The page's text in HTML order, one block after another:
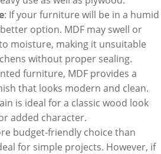
: If your furniture will be in a humid
option. MDF may swell or
moisture, making it unsuitable
without proper sealing.
furniture, MDF provides a
that looks modern and clean.
is ideal for a classic wood look
added character.
budget-friendly choice than
for simple projects. However, if